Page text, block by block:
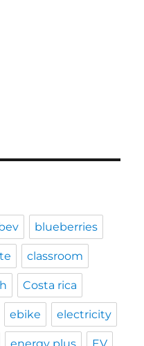
bev blueberries
classroom
Costa rica
ebike electricity